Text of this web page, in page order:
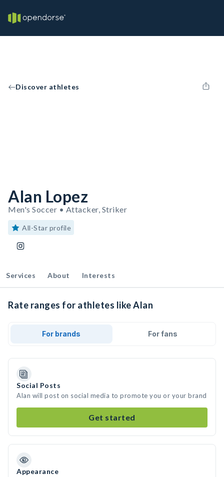
Discover athletes
Alan Lopez
Men's Soccer • Attacker, Striker
All-Star profile
Services About Interests
Rate ranges for athletes like Alan
For brands For fans
Social Posts
Alan will post on social media to promote you or your brand
Get started
Appearance